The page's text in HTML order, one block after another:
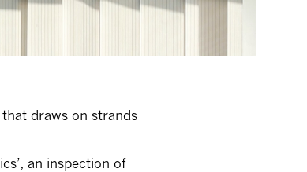
draws on strands
an inspection of